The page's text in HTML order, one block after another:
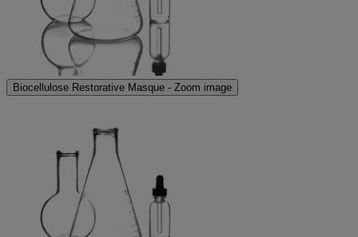
Biocellulose Restorative Masque - Zoom image